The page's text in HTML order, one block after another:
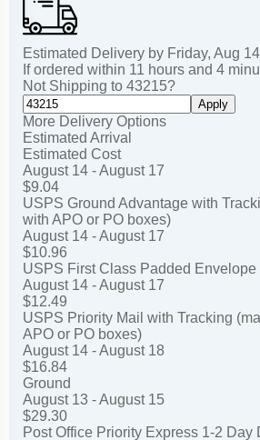
Estimated Delivery by Friday, Aug 14
If ordered within 11 hours and 4
Not Shipping to 43215?
Apply
More Delivery Options
Estimated Arrival
Estimated Cost
August 14 - August 17
$9.04
USPS Ground Advantage with
with APO or PO boxes)
August 14 - August 17
$10.96
USPS First Class Padded Envelope
August 14 - August 17
$12.49
USPS Priority Mail with Tracking
APO or PO boxes)
August 14 - August 18
$16.84
Ground
August 13 - August 15
$29.30
Post Office Priority Express 1-2 Day